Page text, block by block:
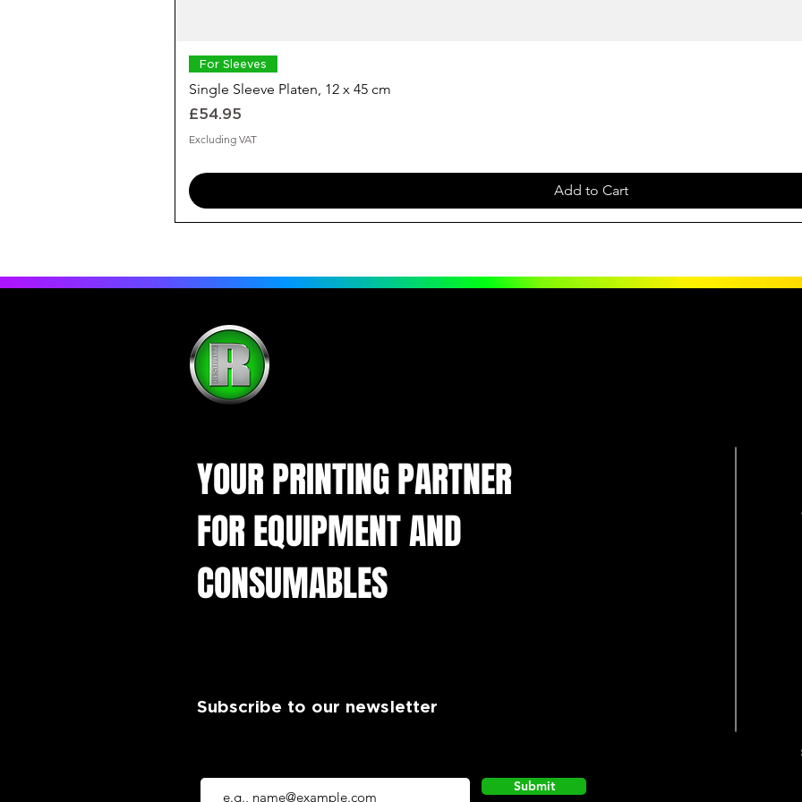
For Sleeves
Single Sleeve Platen, 12 x 45 cm
Price
£54.95
Excluding VAT
Add to Cart
YOUR PRINTING PARTNER
FOR EQUIPMENT AND
CONSUMABLES
Subscribe to our newsletter
Submit